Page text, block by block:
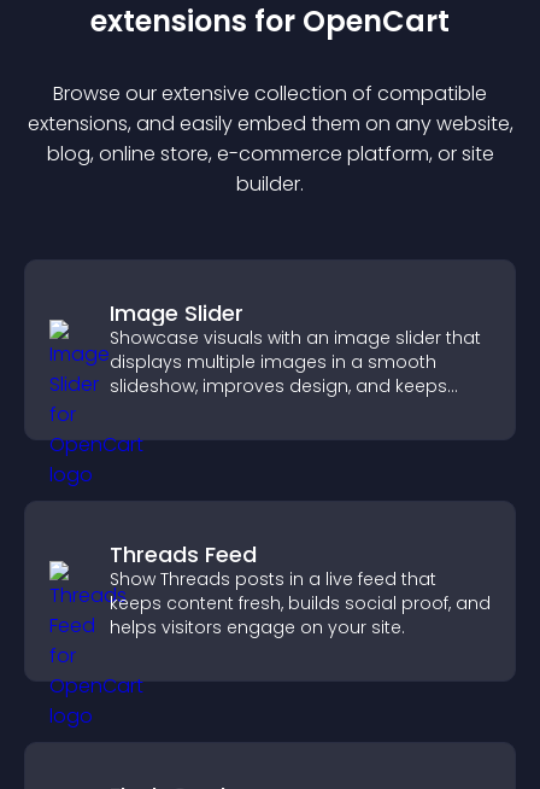
extensions for OpenCart
Browse our extensive collection of compatible
extensions, and easily embed them on any website,
blog, online store, e-commerce platform, or site
builder.
Image Slider
Showcase visuals with an image slider that
displays multiple images in a smooth
slideshow, improves design, and keeps
Threads Feed
Show Threads posts in a live feed that
keeps content fresh, builds social proof, and
helps visitors engage on your site.